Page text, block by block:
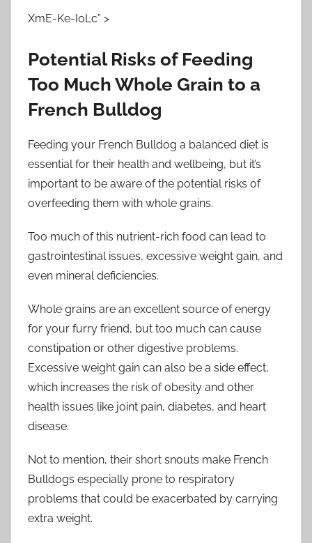
XmE-Ke-I0Lc” >
Potential Risks of Feeding
Too Much Whole Grain to a
French Bulldog
Feeding your French Bulldog a balanced diet is
essential for their health and wellbeing, but it’s
important to be aware of the potential risks of
overfeeding them with whole grains.
Too much of this nutrient-rich food can lead to
gastrointestinal issues, excessive weight gain, and
even mineral deficiencies.
Whole grains are an excellent source of energy
for your furry friend, but too much can cause
constipation or other digestive problems.
Excessive weight gain can also be a side effect,
which increases the risk of obesity and other
health issues like joint pain, diabetes, and heart
disease.
Not to mention, their short snouts make French
Bulldogs especially prone to respiratory
problems that could be exacerbated by carrying
extra weight.